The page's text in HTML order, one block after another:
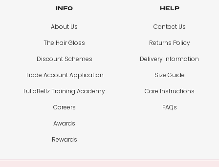
INFO
About Us
The Hair Gloss
Discount Schemes
Trade Account Application
LullaBellz Training Academy
Careers
Awards
Rewards
HELP
Contact Us
Returns Policy
Delivery Information
Size Guide
Care Instructions
FAQs